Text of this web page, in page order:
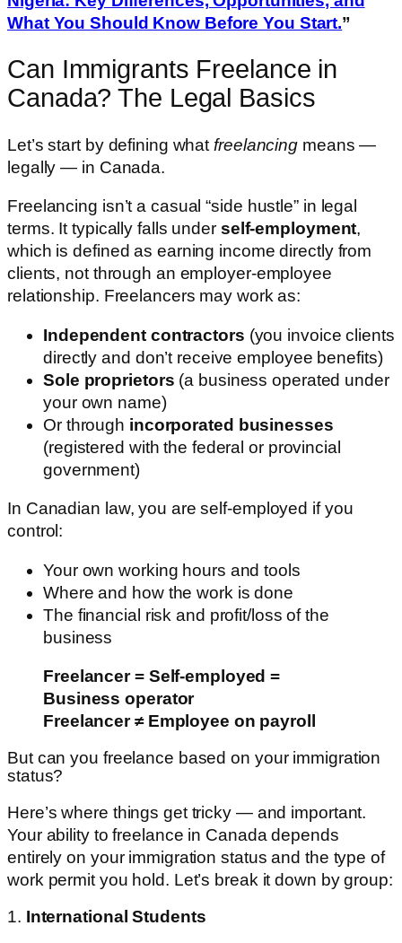
What You Should Know Before You Start.”
Can Immigrants Freelance in
Canada? The Legal Basics
Let’s start by defining what freelancing means —
legally — in Canada.
Freelancing isn’t a casual “side hustle” in legal
terms. It typically falls under self-employment,
which is defined as earning income directly from
clients, not through an employer-employee
relationship. Freelancers may work as:
Independent contractors (you invoice clients
directly and don’t receive employee benefits)
Sole proprietors (a business operated under
your own name)
Or through incorporated businesses
(registered with the federal or provincial
government)
In Canadian law, you are self-employed if you
control:
Your own working hours and tools
Where and how the work is done
The financial risk and profit/loss of the
business
Freelancer = Self-employed =
Business operator
Freelancer ≠ Employee on payroll
But can you freelance based on your immigration
status?
Here’s where things get tricky — and important.
Your ability to freelance in Canada depends
entirely on your immigration status and the type of
work permit you hold. Let’s break it down by group:
1. International Students